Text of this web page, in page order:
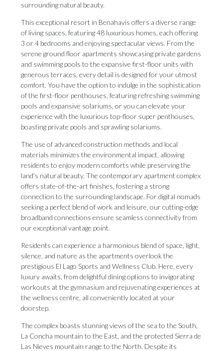
surrounding natural beauty.
This exceptional resort in Benahavis offers a diverse range
of living spaces, featuring 48 luxurious homes, each offering
3 or 4 bedrooms and enjoying spectacular views. From the
serene ground floor apartments showcasing private gardens
and swimming pools to the expansive first-floor units with
generous terraces, every detail is designed for your utmost
comfort. You have the option to indulge in the sophistication
of the first-floor penthouses, featuring refreshing swimming
pools and expansive solariums, or you can elevate your
experience with the luxurious top-floor super penthouses,
boasting private pools and sprawling solariums.
The use of advanced construction methods and local
materials minimizes the environmental impact, allowing
residents to enjoy modern comforts while preserving the
land’s natural beauty. The contemporary apartment complex
offers state-of-the-art finishes, fostering a strong
connection to the surrounding landscape. For digital nomads
seeking a perfect blend of work and leisure, our cutting-edge
broadband connections ensure seamless connectivity from
our exceptional vantage point.
Residents can experience a harmonious blend of space, light,
silence, and nature as the apartments overlook the
prestigious El Lago Sports and Wellness Club. Here, every
luxury awaits, from delightful dining options to invigorating
workouts at the gymnasium and rejuvenating experiences at
the wellness centre, all conveniently located at your
doorstep.
The complex boasts stunning views of the sea to the South,
La Concha mountain to the East, and the protected Sierra de
Las Nieves mountain range to the North. Despite its